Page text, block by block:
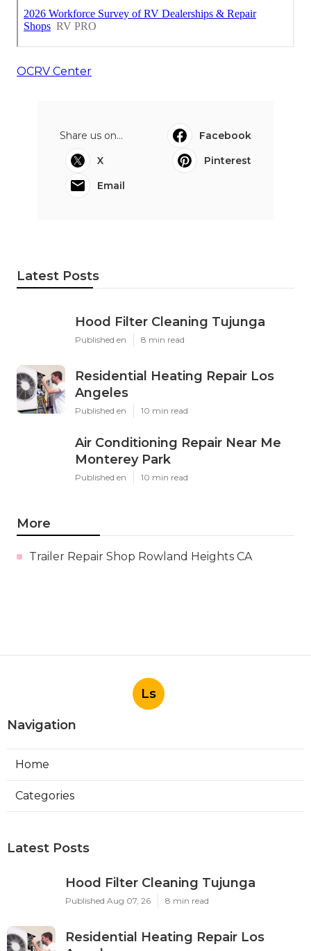
OCRV Center
Share us on...
Facebook
X
Pinterest
Email
Latest Posts
Hood Filter Cleaning Tujunga
Published en 8 min read
Residential Heating Repair Los
Angeles
Published en 10 min read
Air Conditioning Repair Near Me
Monterey Park
Published en 10 min read
More
Trailer Repair Shop Rowland Heights CA
Ls
Navigation
Home
Categories
Latest Posts
Hood Filter Cleaning Tujunga
Published Aug 07, 26 8 min read
Residential Heating Repair Los